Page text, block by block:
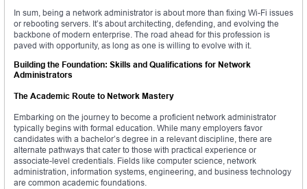
In sum, being a network administrator is about more than fixing Wi-Fi issues
or rebooting servers. It’s about architecting, defending, and evolving the
backbone of modern enterprise. The road ahead for this profession is
paved with opportunity, as long as one is willing to evolve with it.
Building the Foundation: Skills and Qualifications for Network
Administrators
The Academic Route to Network Mastery
Embarking on the journey to become a proficient network administrator
typically begins with formal education. While many employers favor
candidates with a bachelor’s degree in a relevant discipline, there are
alternate pathways that cater to those with practical experience or
associate-level credentials. Fields like computer science, network
administration, information systems, engineering, and business technology
are common academic foundations.